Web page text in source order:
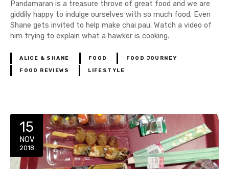
Pandamaran is a treasure throve of great food and we are
giddily happy to indulge ourselves with so much food. Even
Shane gets invited to help make chai pau. Watch a video of
him trying to explain what a hawker is cooking.
ALICE & SHANE FOOD FOOD JOURNEY
FOOD REVIEWS LIFESTYLE
15
NOV
2018